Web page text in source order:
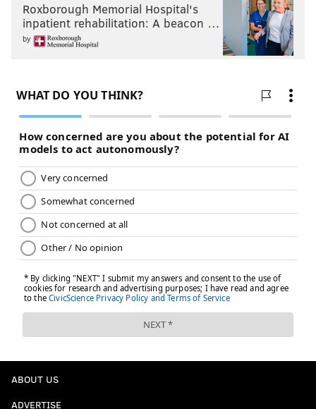
Roxborough Memorial Hospital's
inpatient rehabilitation: A beacon …
by
ABOUT US
ADVERTISE